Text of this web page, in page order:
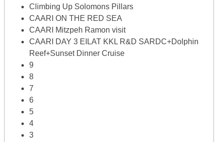
Climbing Up Solomons Pillars
CAARI ON THE RED SEA
CAARI Mitzpeh Ramon visit
CAARI DAY 3 EILAT KKL R&D SARDC+Dolphin
Reef+Sunset Dinner Cruise
9
8
7
6
5
4
3